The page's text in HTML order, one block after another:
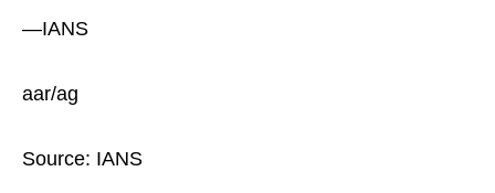
—IANS
aar/ag
Source: IANS